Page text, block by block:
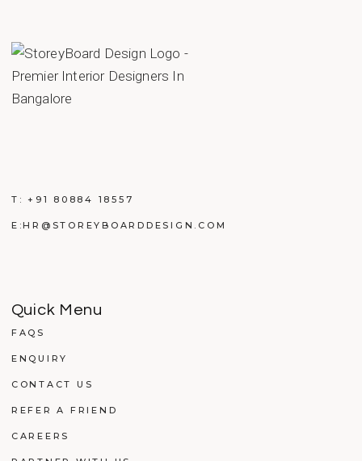
T: +91 80884 18557
E:HR@STOREYBOARDDESIGN.COM
Quick Menu
FAQS
ENQUIRY
CONTACT US
REFER A FRIEND
CAREERS